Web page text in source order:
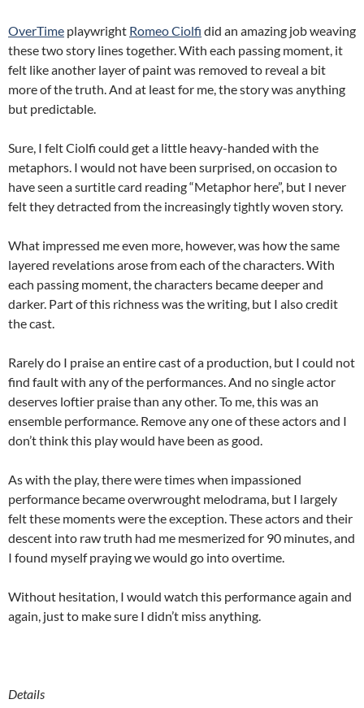
OverTime playwright Romeo Ciolfi did an amazing job weaving
these two story lines together. With each passing moment, it
felt like another layer of paint was removed to reveal a bit
more of the truth. And at least for me, the story was anything
but predictable.
Sure, I felt Ciolfi could get a little heavy-handed with the
metaphors. I would not have been surprised, on occasion to
have seen a surtitle card reading “Metaphor here”, but I never
felt they detracted from the increasingly tightly woven story.
What impressed me even more, however, was how the same
layered revelations arose from each of the characters. With
each passing moment, the characters became deeper and
darker. Part of this richness was the writing, but I also credit
the cast.
Rarely do I praise an entire cast of a production, but I could not
find fault with any of the performances. And no single actor
deserves loftier praise than any other. To me, this was an
ensemble performance. Remove any one of these actors and I
don’t think this play would have been as good.
As with the play, there were times when impassioned
performance became overwrought melodrama, but I largely
felt these moments were the exception. These actors and their
descent into raw truth had me mesmerized for 90 minutes, and
I found myself praying we would go into overtime.
Without hesitation, I would watch this performance again and
again, just to make sure I didn’t miss anything.
Details